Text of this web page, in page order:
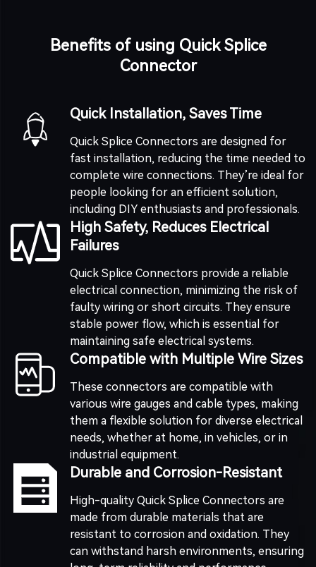
Benefits of using Quick Splice
Connector
Quick Installation, Saves Time
Quick Splice Connectors are designed for
fast installation, reducing the time needed to
complete wire connections. They’re ideal for
people looking for an efficient solution,
including DIY enthusiasts and professionals.
High Safety, Reduces Electrical
Failures
Quick Splice Connectors provide a reliable
electrical connection, minimizing the risk of
faulty wiring or short circuits. They ensure
stable power flow, which is essential for
maintaining safe electrical systems.
Compatible with Multiple Wire Sizes
These connectors are compatible with
various wire gauges and cable types, making
them a flexible solution for diverse electrical
needs, whether at home, in vehicles, or in
industrial equipment.
Durable and Corrosion-Resistant
High-quality Quick Splice Connectors are
made from durable materials that are
resistant to corrosion and oxidation. They
can withstand harsh environments, ensuring